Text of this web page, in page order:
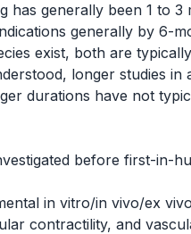
has generally been 1 to 3
generally by 6-
exist, both are
longer studies in
durations have not
before first-in-
in vitro/in vivo/ex
contractility, and